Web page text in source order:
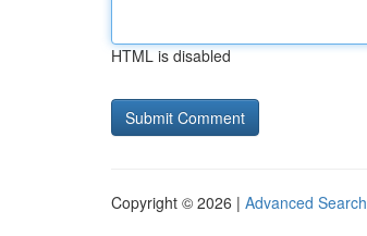
HTML is disabled
Copyright © 2026 | Advanced Search